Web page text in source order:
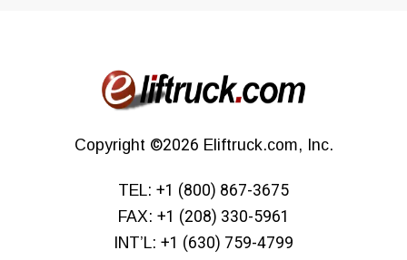
Copyright ©2026 Eliftruck.com, Inc.
TEL: +1 (800) 867-3675
FAX: +1 (208) 330-5961
INT’L: +1 (630) 759-4799